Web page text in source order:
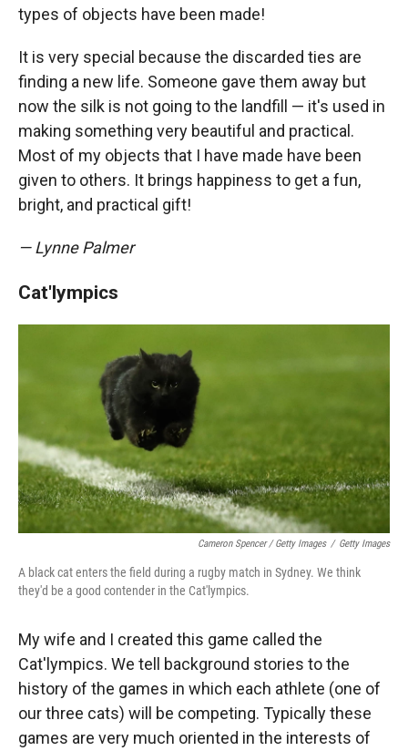
types of objects have been made!
It is very special because the discarded ties are
finding a new life. Someone gave them away but
now the silk is not going to the landfill — it's used in
making something very beautiful and practical.
Most of my objects that I have made have been
given to others. It brings happiness to get a fun,
bright, and practical gift!
— Lynne Palmer
Cat'lympics
Cameron Spencer / Getty Images / Getty Images
A black cat enters the field during a rugby match in Sydney. We think
they'd be a good contender in the Cat'lympics.
My wife and I created this game called the
Cat'lympics. We tell background stories to the
history of the games in which each athlete (one of
our three cats) will be competing. Typically these
games are very much oriented in the interests of